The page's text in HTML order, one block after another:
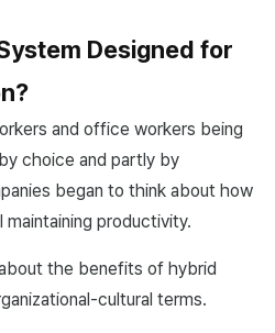
Designed for
and office workers being
choice and partly by
began to think about how
productivity.
the benefits of hybrid
cultural terms.